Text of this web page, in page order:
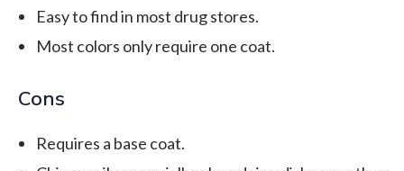
Easy to find in most drug stores.
Most colors only require one coat.
Cons
Requires a base coat.